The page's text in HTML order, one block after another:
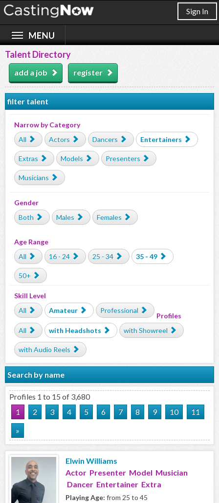
Sign In
Talent Directory
add a job register
filter talent
Narrow by Category
All
Actors Dancers Entertainers
Extras Models Presenters
Musicians
Gender
Both
Males Females
Age Range
All
16 - 24 25 - 34 35 - 49
50+
Skill Level
All
Amateur Professional
Profiles
All
with Headshots with Showreel
with Audio Reels
Search by name
Profiles 1 to 15 of 3,680
1
2 3 4 5 6 7 8 9 10
11
»
Elwin Williams
Actor Presenter Model Musician
Dancer Entertainer Extra
Playing Age: from 25 to 45